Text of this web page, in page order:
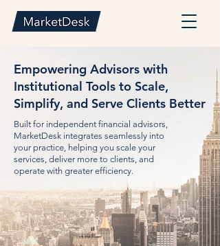
Empowering Advisors with
Institutional Tools to Scale,
Simplify, and Serve Clients Better
Built for independent financial advisors,
MarketDesk integrates seamlessly into
your practice, helping you scale your
services, deliver more to clients, and
operate with greater efficiency.